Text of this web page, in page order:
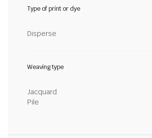
Type of print or dye
Disperse
Weaving type
Jacquard
Pile